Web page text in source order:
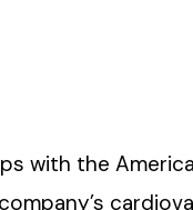
with the